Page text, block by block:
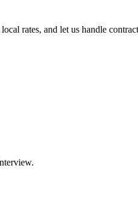
rates, and let us handle